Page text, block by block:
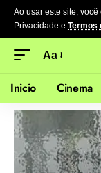
Ao usar este site,
Privacidade e Termos
Aa
Inicio Cinema